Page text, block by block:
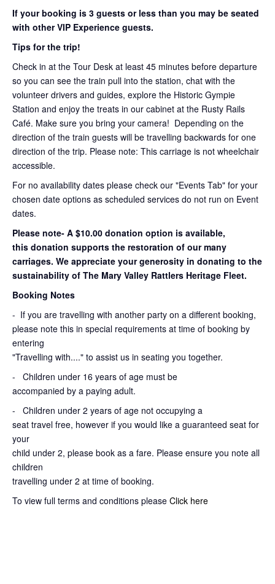
If your booking is 3 guests or less than you may be seated
with other VIP Experience guests.
Tips for the trip!
Check in at the Tour Desk at least 45 minutes before departure
so you can see the train pull into the station, chat with the
volunteer drivers and guides, explore the Historic Gympie
Station and enjoy the treats in our cabinet at the Rusty Rails
Café. Make sure you bring your camera! Depending on the
direction of the train guests will be travelling backwards for one
direction of the trip. Please note: This carriage is not wheelchair
accessible.
For no availability dates please check our "Events Tab" for your
chosen date options as scheduled services do not run on Event
dates.
Please note- A $10.00 donation option is available,
this donation supports the restoration of our many
carriages. We appreciate your generosity in donating to the
sustainability of The Mary Valley Rattlers Heritage Fleet.
Booking Notes
- If you are travelling with another party on a different booking,
please note this in special requirements at time of booking by
entering
"Travelling with...." to assist us in seating you together.
- Children under 16 years of age must be
accompanied by a paying adult.
- Children under 2 years of age not occupying a
seat travel free, however if you would like a guaranteed seat for
your
child under 2, please book as a fare. Please ensure you note all
children
travelling under 2 at time of booking.
To view full terms and conditions please Click here